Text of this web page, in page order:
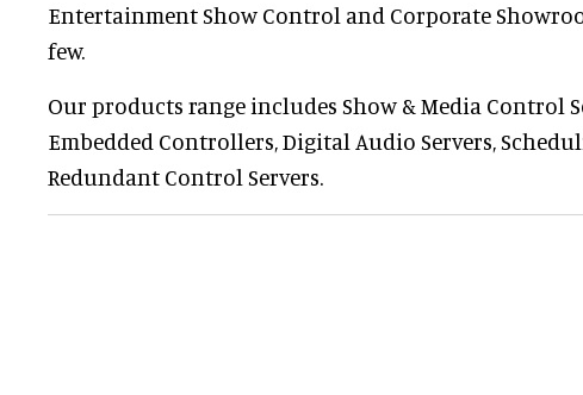
Entertainment Show Control and Corporate
few.
Our products range includes Show & Media Control
Embedded Controllers, Digital Audio Servers,
Redundant Control Servers.